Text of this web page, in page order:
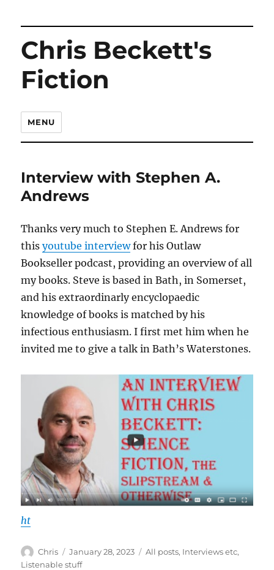
Chris Beckett's
Fiction
MENU
Interview with Stephen A.
Andrews
Thanks very much to Stephen E. Andrews for
thisyoutube interviewfor his Outlaw
Bookseller podcast, providing an overview of all
my books. Steve is based in Bath, in Somerset,
and his extraordinarly encyclopaedic
knowledge of books is matched by his
infectious enthusiasm. I first met him when he
invited me to give a talk in Bath’s Waterstones.
ht
Author
Chris
Posted
on
January 28, 2023 Categories
All posts, Interviews etc,
Listenable stuff